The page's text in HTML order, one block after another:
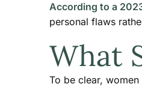
According to a
personal flaws
What
To be clear,